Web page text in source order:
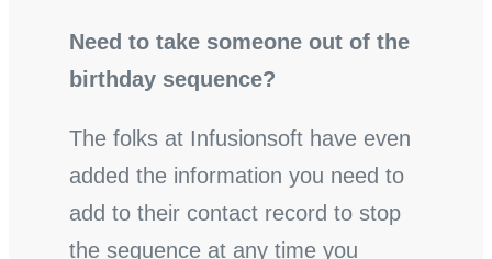
Need to take someone out of the
birthday sequence?
The folks at Infusionsoft have even
added the information you need to
add to their contact record to stop
the sequence at any time you